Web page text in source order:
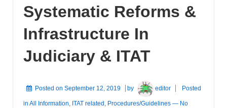
Systematic Reforms &
Infrastructure In
Judiciary & ITAT
Posted on September 12, 2019 by editor Posted
in All Information, ITAT related , Procedures/Guidelines — No